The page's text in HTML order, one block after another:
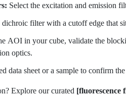
Select the excitation and emission
dichroic filter with a cutoff edge that
AOI in your cube, validate the
optics.
data sheet or a sample to confirm
Explore our curated [fluorescence